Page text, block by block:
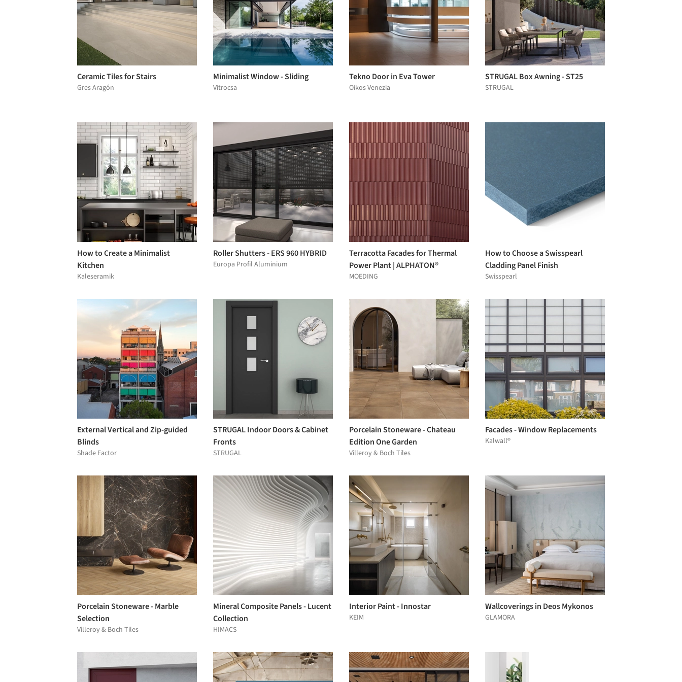
Ceramic Tiles for Stairs
Gres Aragón
Minimalist Window - Sliding
Vitrocsa
Tekno Door in Eva Tower
Oikos Venezia
STRUGAL Box Awning - ST25
STRUGAL
How to Create a Minimalist
Kitchen
Kaleseramik
Roller Shutters - ERS 960 HYBRID
Europa Profil Aluminium
Terracotta Facades for Thermal
Power Plant | ALPHATON®
MOEDING
How to Choose a Swisspearl
Cladding Panel Finish
Swisspearl
External Vertical and Zip-guided
Blinds
Shade Factor
STRUGAL Indoor Doors & Cabinet
Fronts
STRUGAL
Porcelain Stoneware - Chateau
Edition One Garden
Villeroy & Boch Tiles
Facades - Window Replacements
Kalwall®
Porcelain Stoneware - Marble
Selection
Villeroy & Boch Tiles
Mineral Composite Panels - Lucent
Collection
HIMACS
Interior Paint - Innostar
KEIM
Wallcoverings in Deos Mykonos
GLAMORA